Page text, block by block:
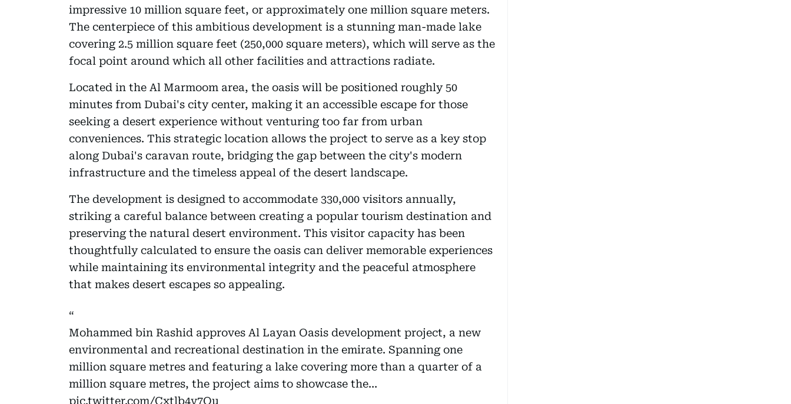
impressive 10 million square feet, or approximately one million square meters.
The centerpiece of this ambitious development is a stunning man-made lake
covering 2.5 million square feet (250,000 square meters), which will serve as the
focal point around which all other facilities and attractions radiate.
Located in the Al Marmoom area, the oasis will be positioned roughly 50
minutes from Dubai's city center, making it an accessible escape for those
seeking a desert experience without venturing too far from urban
conveniences. This strategic location allows the project to serve as a key stop
along Dubai's caravan route, bridging the gap between the city's modern
infrastructure and the timeless appeal of the desert landscape.
The development is designed to accommodate 330,000 visitors annually,
striking a careful balance between creating a popular tourism destination and
preserving the natural desert environment. This visitor capacity has been
thoughtfully calculated to ensure the oasis can deliver memorable experiences
while maintaining its environmental integrity and the peaceful atmosphere
that makes desert escapes so appealing.
Mohammed bin Rashid approves Al Layan Oasis development project, a new
environmental and recreational destination in the emirate. Spanning one
million square metres and featuring a lake covering more than a quarter of a
million square metres, the project aims to showcase the…
pic.twitter.com/Cxtlb4v7Qu